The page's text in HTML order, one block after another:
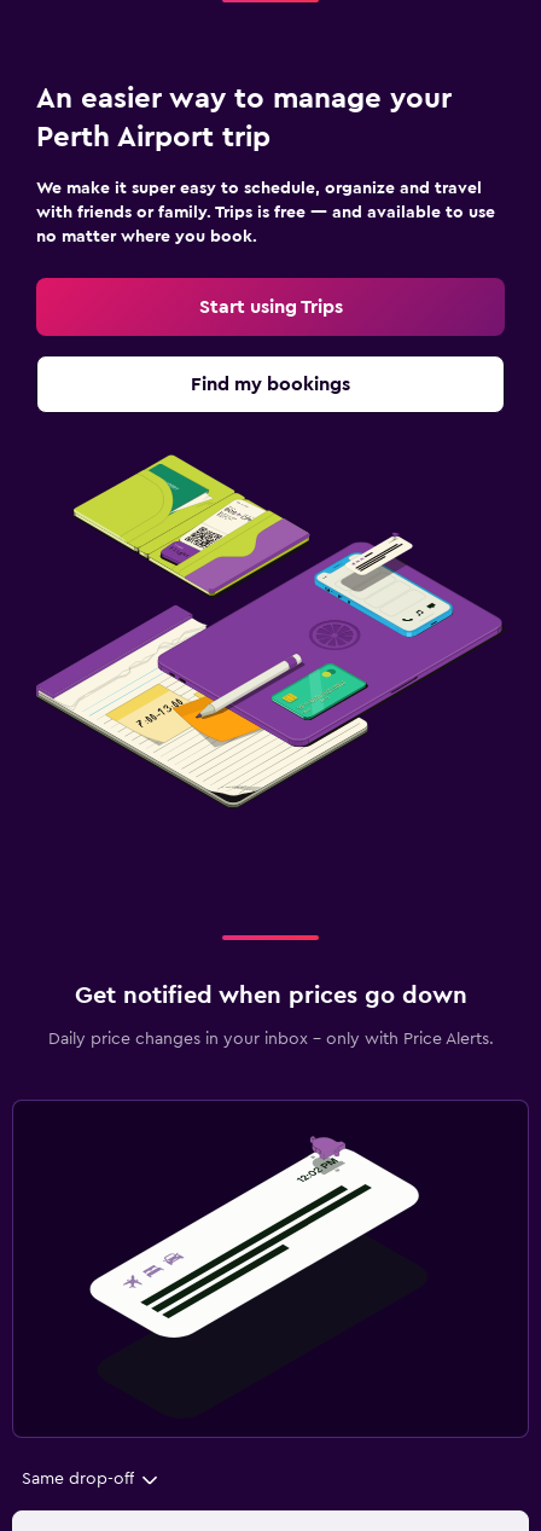
An easier way to manage your
Perth Airport trip
We make it super easy to schedule, organize and travel
with friends or family. Trips is free — and available to use
no matter where you book.
Start using Trips
Find my bookings
Get notified when prices go down
Daily price changes in your inbox - only with Price Alerts.
Same drop-off